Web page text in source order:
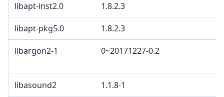
libapt-inst2.0 1.8.2.3
libapt-pkg5.0 1.8.2.3
libargon2-1 0~20171227-0.2
libasound2 1.1.8-1